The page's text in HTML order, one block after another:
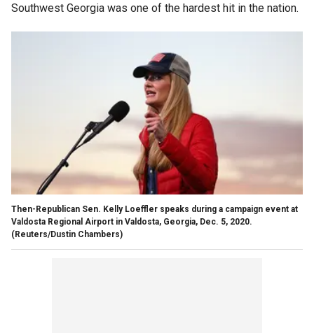
Southwest Georgia was one of the hardest hit in the nation.
Then-Republican Sen. Kelly Loeffler speaks during a campaign event at
Valdosta Regional Airport in Valdosta, Georgia, Dec. 5, 2020.
(Reuters/Dustin Chambers)